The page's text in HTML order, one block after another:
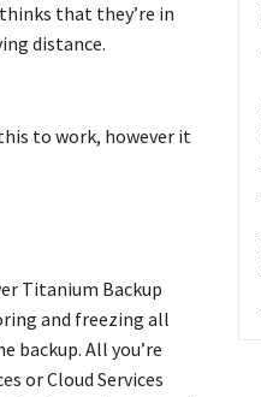
that they’re in
distance.
to work, however it
Titanium Backup
and freezing all
backup. All you’re
or Cloud Services